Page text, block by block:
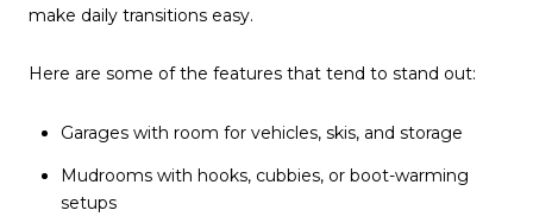
make daily transitions easy.
Here are some of the features that tend to stand out:
Garages with room for vehicles, skis, and storage
Mudrooms with hooks, cubbies, or boot-warming
setups